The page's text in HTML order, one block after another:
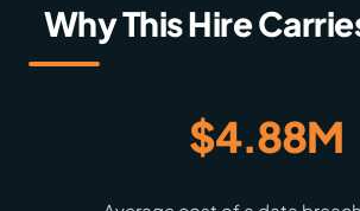
Why This Hire
$4.88M